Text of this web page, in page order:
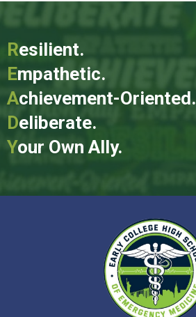
Resilient.
Empathetic.
Achievement-Oriented.
Deliberate.
Your Own Ally.